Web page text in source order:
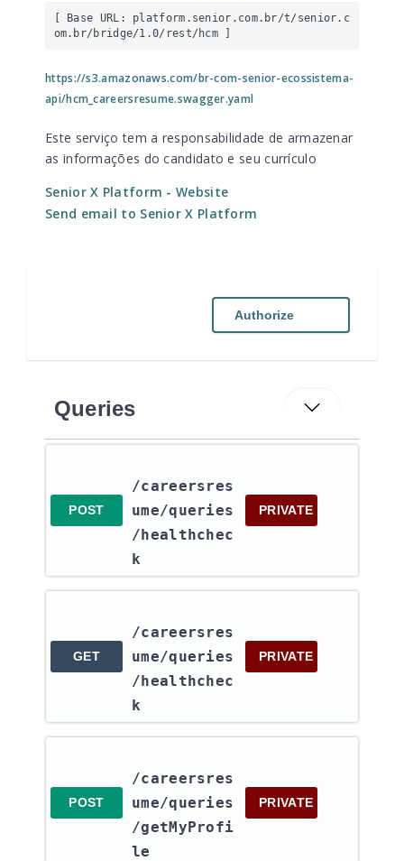
[ Base URL: platform.senior.com.br/t/senior.c
om.br/bridge/1.0/rest/hcm ]
https://s3.amazonaws.com/br-com-senior-ecossistema-
api/hcm_careersresume.swagger.yaml
Este serviço tem a responsabilidade de armazenar
as informações do candidato e seu currículo
Senior X Platform - Website
Send email to Senior X Platform
Authorize
Queries
POST
/careersres
ume​/queries​
/healthchec
k
PRIVATE
GET
/careersres
ume​/queries​
/healthchec
k
PRIVATE
POST
/careersres
ume​/queries​
/getMyProfi
le
PRIVATE